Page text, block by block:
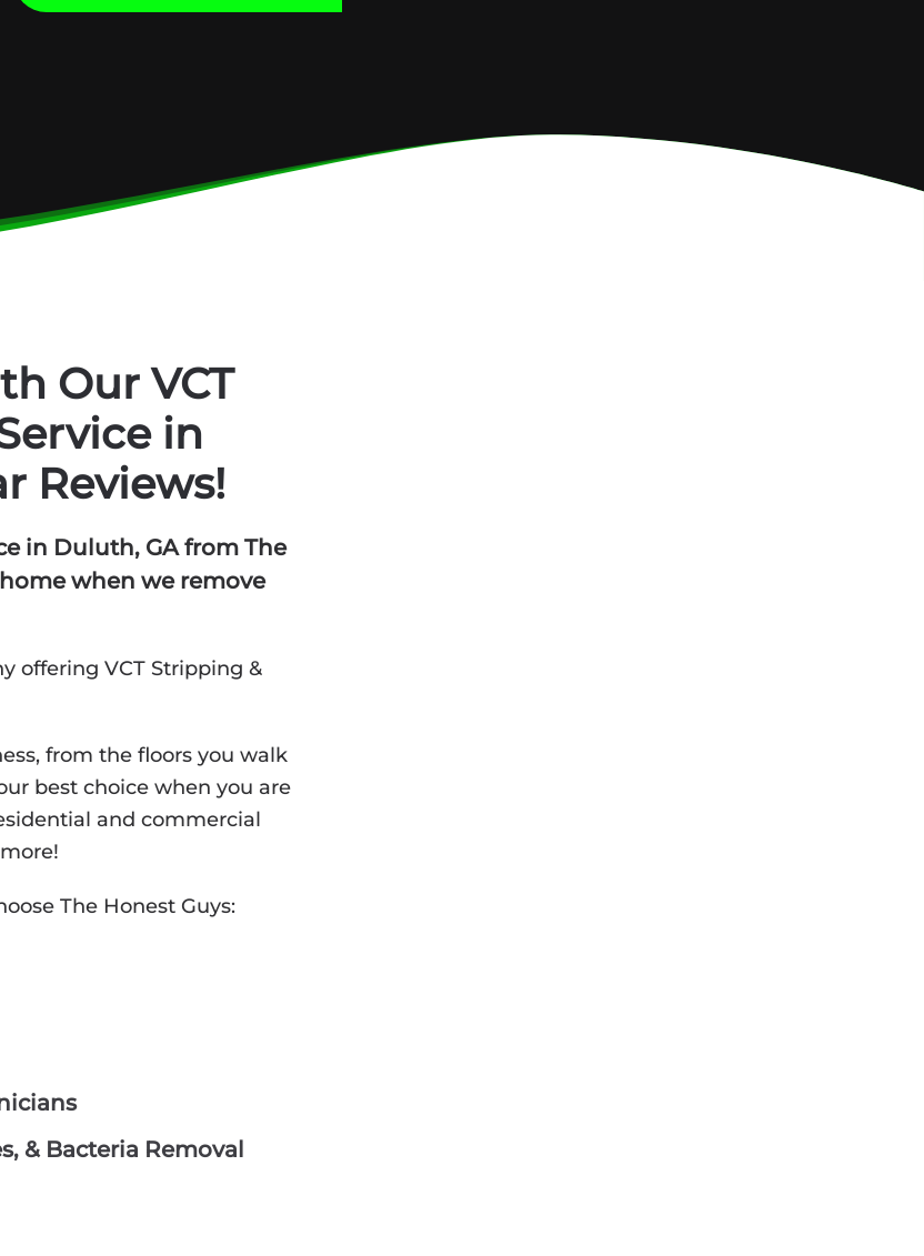
Our VCT
in
Reviews!
in Duluth, GA from The
when we remove
offering VCT Stripping &
from the floors you walk
best choice when you are
and commercial
The Honest Guys:
& Bacteria Removal